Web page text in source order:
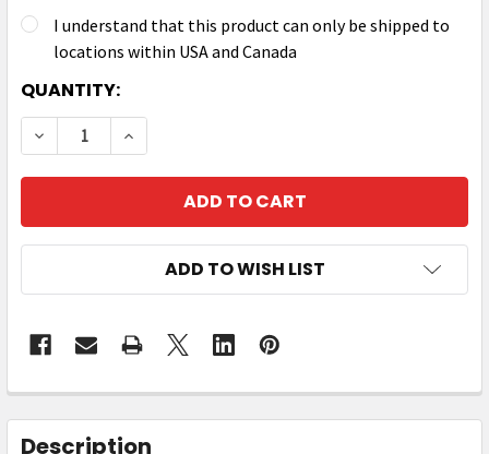
I understand that this product can only be shipped to
locations within USA and Canada
CURRENT
STOCK:
QUANTITY:
DECREASE QUANTITY OF ZEBRA P1058930-052
INCREASE QUANTITY OF ZEBRA
ADD TO WISH LIST
FREQUENTLY
BOUGHT
Description